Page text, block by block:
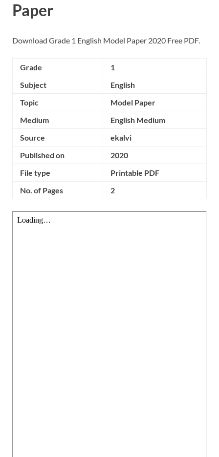
Paper
Download Grade 1 English Model Paper 2020 Free PDF.
Grade
1
Subject
English
Topic
Model Paper
Medium
English Medium
Source
ekalvi
Published on
2020
File type
Printable PDF
No. of Pages
2